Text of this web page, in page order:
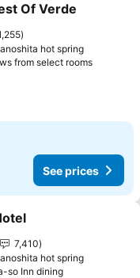
Of Verde
hot spring
from select rooms
See prices
7,410
hot spring
so Inn dining